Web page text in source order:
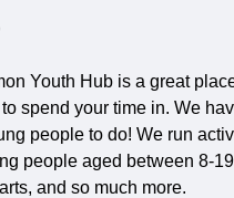
Youth Hub is a great
spend your time in. We
people to do! We run
people aged between 8-
and so much more.